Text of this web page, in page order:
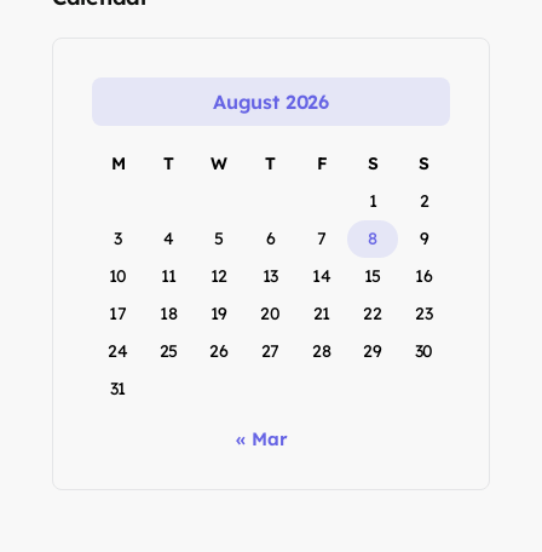
August 2026
M T W T F S
S
1
2
3
4 5 6 7 8
9
10
11 12 13 14 15
16
17
18 19 20 21 22
23
24
25 26 27 28 29
30
31
« Mar